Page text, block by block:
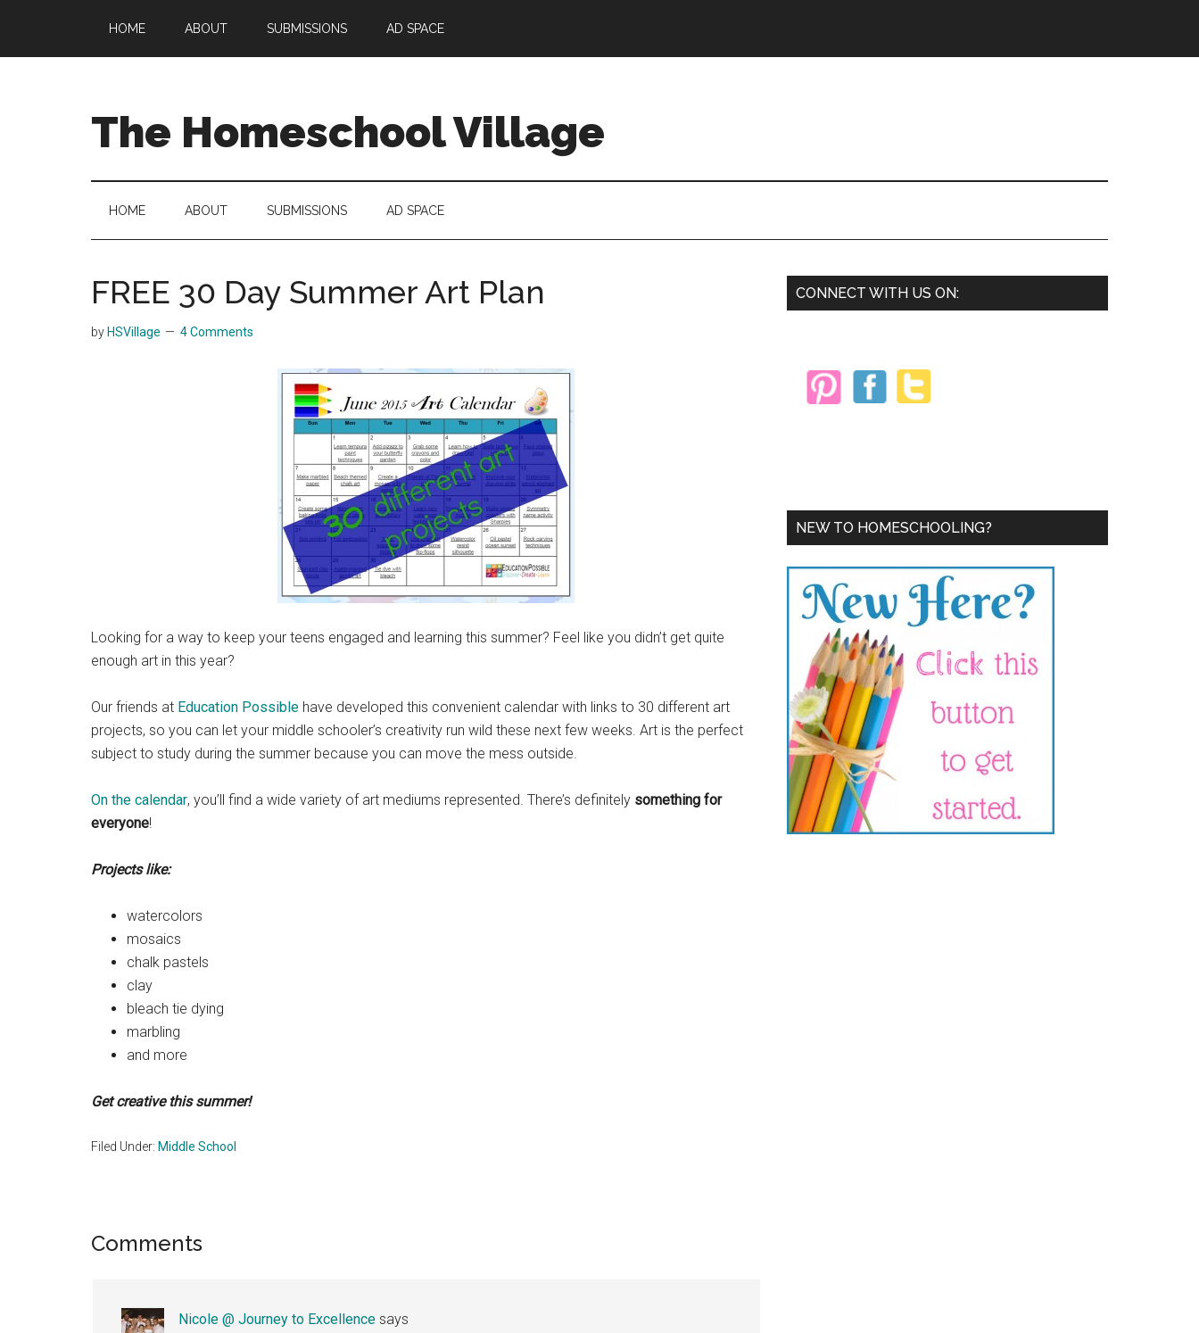
main
secondary
primary
HOME ABOUT SUBMISSIONS AD SPACE
The Homeschool Village
HOME ABOUT SUBMISSIONS AD SPACE
FREE 30 Day Summer Art Plan
by HSVillage 4 Comments
Looking for a way to keep your teens engaged and learning this summer? Feel like you didn’t get quite
enough art in this year?
Our friends at Education Possible have developed this convenient calendar with links to 30 different art
projects, so you can let your middle schooler’s creativity run wild these next few weeks. Art is the perfect
subject to study during the summer because you can move the mess outside.
On the calendar, you’ll find a wide variety of art mediums represented. There’s definitely something for
everyone!
Projects like:
watercolors
mosaics
chalk pastels
clay
bleach tie dying
marbling
and more
Get creative this summer!
Filed Under: Middle School
Reader
Comments
Nicole @ Journey to Excellence says
Primary
CONNECT WITH US ON:
NEW TO HOMESCHOOLING?